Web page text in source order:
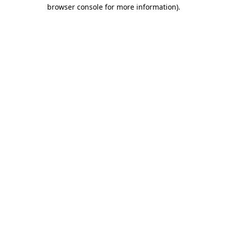
browser console for more information).